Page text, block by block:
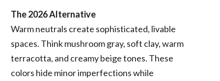
The 2026 Alternative
Warm neutrals create sophisticated, livable
spaces. Think mushroom gray, soft clay, warm
terracotta, and creamy beige tones. These
colors hide minor imperfections while